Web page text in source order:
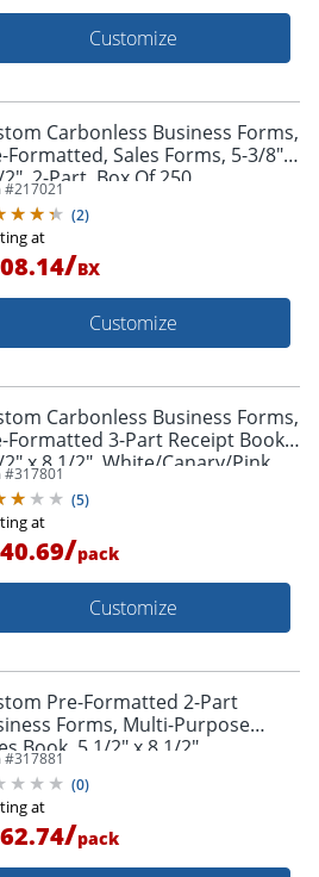
Customize
Carbonless Business Forms,
Formatted, Sales Forms, 5-3/8" x
2-Part, Box Of 250
#217021
(2)
at
/BX
Customize
Carbonless Business Forms,
Formatted 3-Part Receipt Books,
2" x 8 1/2", White/Canary/Pink,
Sets Per Book, Box Of 2
#317801
(5)
at
/pack
Customize
Pre-Formatted 2-Part
Forms, Multi-Purpose
Book, 5 1/2" x 8 1/2",
Canary, 50 Sets Per Book, Box
Books
#317881
(0)
at
/pack